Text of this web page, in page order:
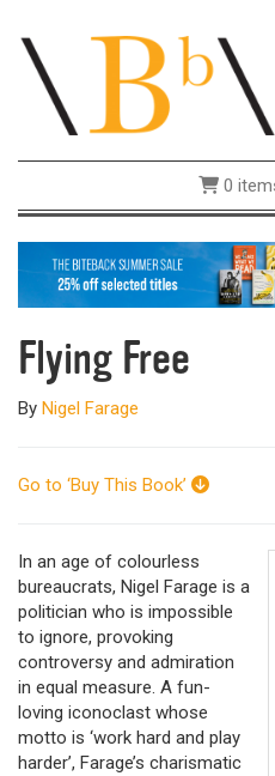
0
Flying Free
By Nigel Farage
Go to ‘Buy This Book’
In an age of colourless
bureaucrats, Nigel Farage is a
politician who is impossible
to ignore, provoking
controversy and admiration
in equal measure. A fun-
loving iconoclast whose
motto is ‘work hard and play
harder’, Farage’s charismatic